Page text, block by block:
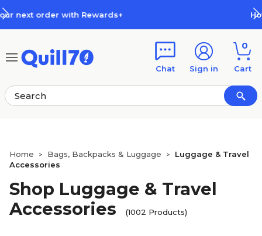
Chat Sign in
0
Cart
Home > Bags, Backpacks & Luggage >
Luggage & Travel
Accessories
Shop Luggage & Travel
Accessories
(1002 Products)